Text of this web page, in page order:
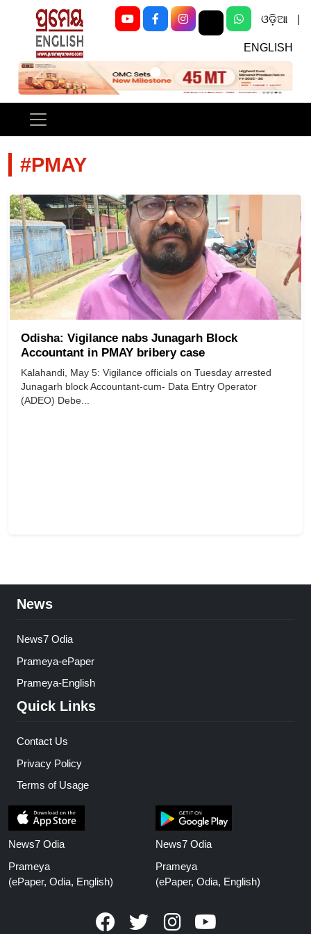
ଓଡ଼ିଆ
ENGLISH
Previous Next
#PMAY
Odisha: Vigilance nabs Junagarh Block
Accountant in PMAY bribery case
Kalahandi, May 5: Vigilance officials on Tuesday arrested
Junagarh block Accountant-cum- Data Entry Operator
(ADEO) Debe...
News
News7 Odia
Prameya-ePaper
Prameya-English
Quick Links
Contact Us
Privacy Policy
Terms of Usage
News7 Odia
Prameya
(ePaper, Odia, English)
News7 Odia
Prameya
(ePaper, Odia, English)